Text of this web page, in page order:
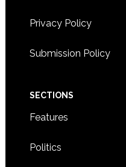
Privacy Policy
Submission Policy
SECTIONS
Features
Politics